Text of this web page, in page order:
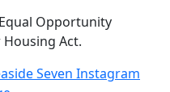
Opportunity
Act.
Seven Instagram